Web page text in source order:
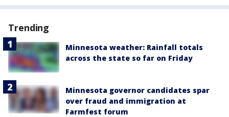
Trending
Minnesota weather: Rainfall totals
across the state so far on Friday
Minnesota governor candidates spar
over fraud and immigration at
Farmfest forum